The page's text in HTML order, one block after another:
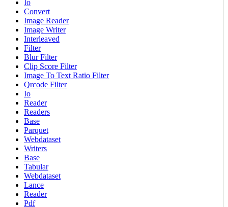
Io
Convert
Image Reader
Image Writer
Interleaved
Filter
Blur Filter
Clip Score Filter
Image To Text Ratio Filter
Qrcode Filter
Io
Reader
Readers
Base
Parquet
Webdataset
Writers
Base
Tabular
Webdataset
Lance
Reader
Pdf